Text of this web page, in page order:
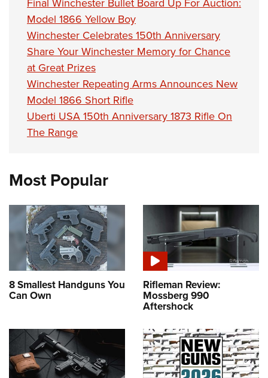
Final Winchester Bullet Board Up For Auction:
Model 1866 Yellow Boy
Winchester Celebrates 150th Anniversary
Share Your Winchester Memory for Chance
at Great Prizes
Winchester Repeating Arms Announces New
Model 1866 Short Rifle
Uberti USA 150th Anniversary 1873 Rifle On
The Range
Most Popular
8 Smallest Handguns You
Can Own
Rifleman Review:
Mossberg 990
Aftershock